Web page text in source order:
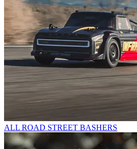
ALL ROAD STREET BASHERS